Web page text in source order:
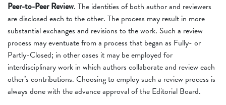
Peer-to-Peer Review. The identities of both author and reviewers
are disclosed each to the other. The process may result in more
substantial exchanges and revisions to the work. Such a review
process may eventuate from a process that began as Fully- or
Partly-Closed; in other cases it may be employed for
interdisciplinary work in which authors collaborate and review each
other’s contributions. Choosing to employ such a review process is
always done with the advance approval of the Editorial Board.